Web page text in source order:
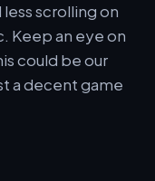
scrolling on
Keep an eye on
could be our
a decent game